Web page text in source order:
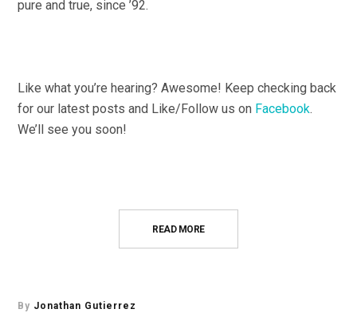
pure and true, since ’92.
Like what you’re hearing? Awesome! Keep checking back
for our latest posts and Like/Follow us on Facebook.
We’ll see you soon!
READ MORE
By Jonathan Gutierrez